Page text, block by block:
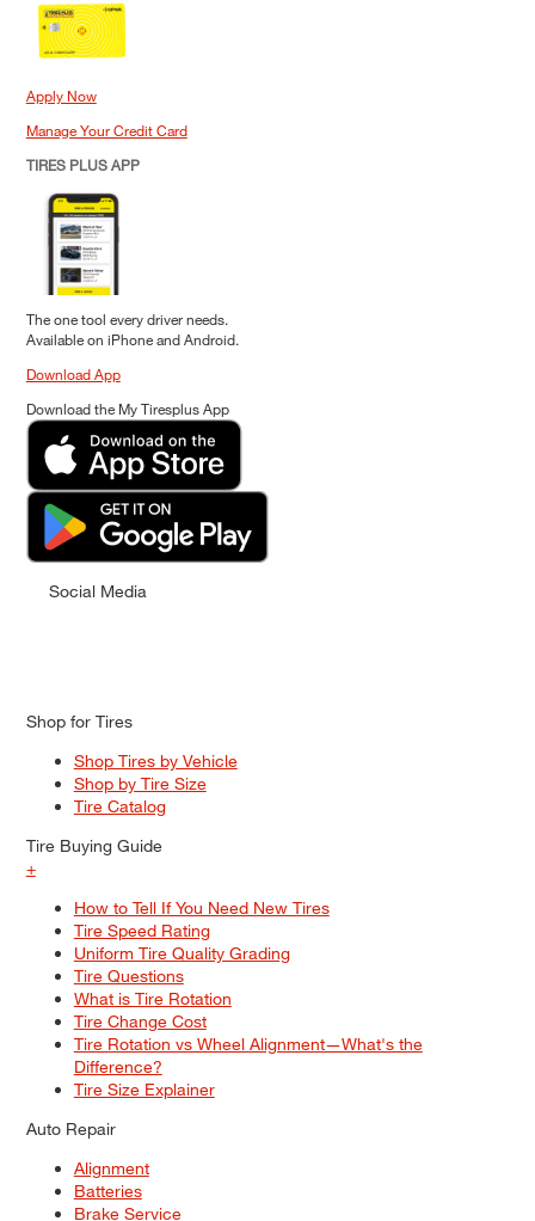
Apply Now
Manage Your Credit Card
TIRES PLUS APP
The one tool every driver needs.
Available on iPhone and Android.
Download App
Download the My Tiresplus App
Social Media
Shop for Tires
Shop Tires by Vehicle
Shop by Tire Size
Tire Catalog
Tire Buying Guide
+
How to Tell If You Need New Tires
Tire Speed Rating
Uniform Tire Quality Grading
Tire Questions
What is Tire Rotation
Tire Change Cost
Tire Rotation vs Wheel Alignment—What's the
Difference?
Tire Size Explainer
Auto Repair
Alignment
Batteries
Brake Service